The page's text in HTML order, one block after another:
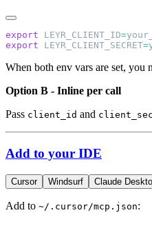
export LEYR_CLIENT_ID=
export LEYR_CLIENT_SECRET=
When both env vars are set, you
Option B - Inline per call
Pass client_id and
Add to your IDE
Cursor Windsurf Claude
Add to ~/.cursor/mcp.json: